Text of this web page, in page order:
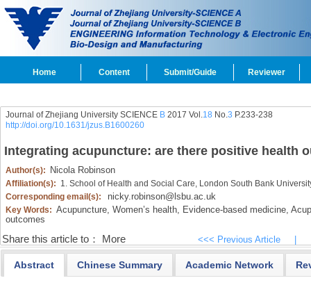
Home Content Submit/Guide Reviewer
Journal of Zhejiang University SCIENCE B2017 Vol.18 No.3 P.233-238
http://doi.org/10.1631/jzus.B1600260
Integrating acupuncture: are there positive health
Author(s): Nicola Robinson
Affiliation(s): 1. School of Health and Social Care, London South Bank
Corresponding email(s):
nicky.robinson@lsbu.ac.uk
Key Words: Acupuncture, Women’s health, Evidence-based medicine,
outcomes
Share this article to： More <<< Previous Article
Abstract Chinese Summary Academic Network